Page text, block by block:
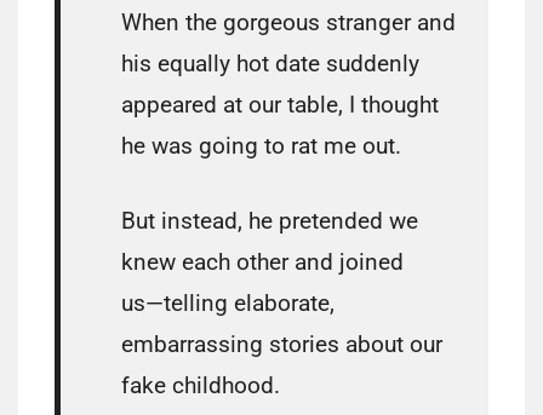
When the gorgeous stranger and
his equally hot date suddenly
appeared at our table, I thought
he was going to rat me out.
But instead, he pretended we
knew each other and joined
us―telling elaborate,
embarrassing stories about our
fake childhood.